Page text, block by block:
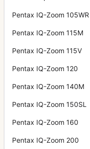
Pentax IQ-Zoom 105WR
Pentax IQ-Zoom 115M
Pentax IQ-Zoom 115V
Pentax IQ-Zoom 120
Pentax IQ-Zoom 140M
Pentax IQ-Zoom 150SL
Pentax IQ-Zoom 160
Pentax IQ-Zoom 200